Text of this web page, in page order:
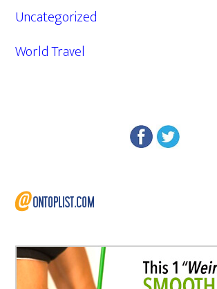
Uncategorized
World Travel